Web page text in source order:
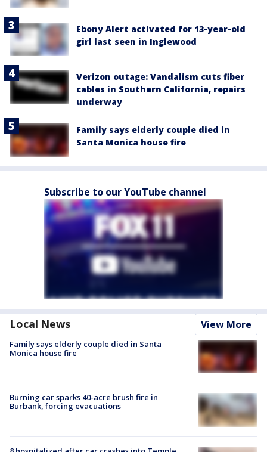
Ebony Alert activated for 13-year-old
girl last seen in Inglewood
Verizon outage: Vandalism cuts fiber
cables in Southern California, repairs
underway
Family says elderly couple died in
Santa Monica house fire
Subscribe to our YouTube channel
Local News View More
Family says elderly couple died in Santa
Monica house fire
Burning car sparks 40-acre brush fire in
Burbank, forcing evacuations